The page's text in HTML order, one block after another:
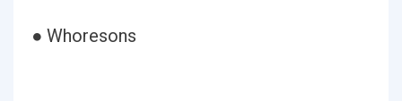
● Whoresons